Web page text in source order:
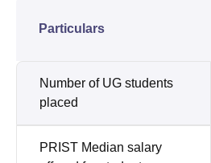
Particulars
Number of UG students
placed
PRIST Median salary